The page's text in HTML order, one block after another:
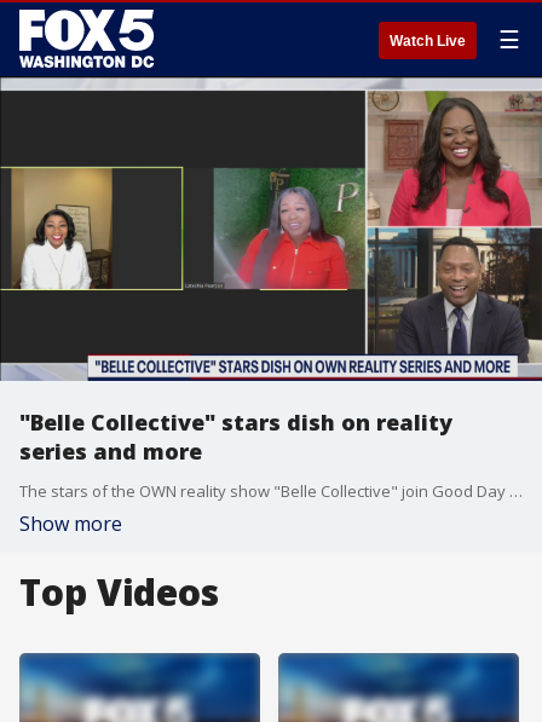
Watch Live ☰
"Belle Collective" stars dish on reality
series and more
The stars of the OWN reality show "Belle Collective" join Good Day DC to dish on their lives, careers and more.
Show more
Top Videos